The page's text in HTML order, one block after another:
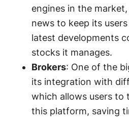
engines in the
news to keep its
latest developments
stocks it manages.
Brokers: One of the
its integration with
which allows users to
this platform, saving